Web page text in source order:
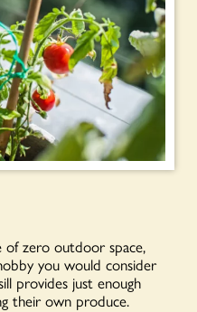
of zero outdoor space,
you would consider
provides just enough
their own produce.